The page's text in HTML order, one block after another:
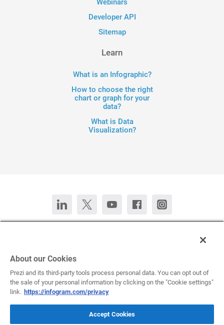
Webinars
Developer API
Sitemap
Learn
What is an Infographic?
How to choose the right
chart or graph for your
data?
What is Data
Visualization?
Deutsch
All rights reserved © 2026 Infogram.
About our Cookies
Prezi and its third-party tools process personal data. You can opt out of
the sale of your personal information by clicking on the "Cookie settings"
link. https://infogram.com/privacy
Accept Cookies